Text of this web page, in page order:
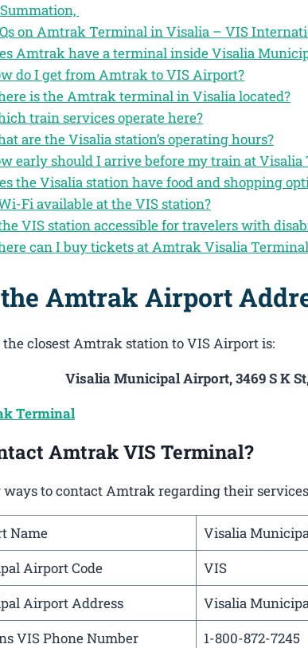
on Amtrak Terminal in Visalia – VIS
Amtrak have a terminal inside Visalia
do I get from Amtrak to VIS Airport?
is the Amtrak terminal in Visalia located?
train services operate here?
are the Visalia station’s operating hours?
early should I arrive before my train at Visalia
the Visalia station have food and shopping
Fi available at the VIS station?
VIS station accessible for travelers with
can I buy tickets at Amtrak Visalia
Amtrak Airport
the closest Amtrak station to VIS Airport is:
Visalia Municipal Airport, 3469 S K
Terminal
Amtrak VIS Terminal?
ways to contact Amtrak regarding their
Name
Visalia
Airport Code
VIS
Airport Address
Visalia
VIS Phone Number
1-800-872-7245